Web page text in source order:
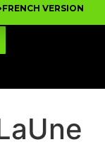
FRENCH VERSION